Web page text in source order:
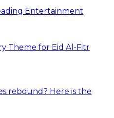
Entertainment
Theme for Eid Al-Fitr
rebound? Here is the